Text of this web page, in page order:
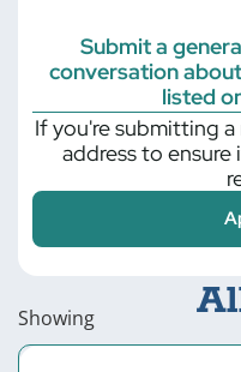
Submit a
conversation
listed
If you're submitting a
address to
Showing